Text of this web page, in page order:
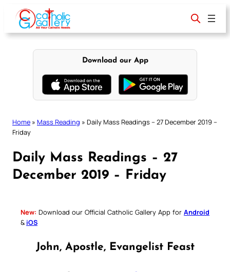
content
Download our App
Home » Mass Reading » Daily Mass Readings – 27 December 2019 –
Friday
Daily Mass Readings – 27
December 2019 – Friday
New: Download our Official Catholic Gallery App for Android
& iOS
John, Apostle, Evangelist Feast